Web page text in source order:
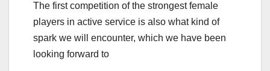
The first competition of the strongest female
players in active service is also what kind of
spark we will encounter, which we have been
looking forward to